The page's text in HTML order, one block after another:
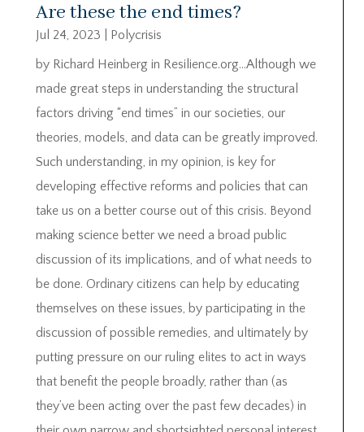
Are these the end times?
Jul 24, 2023
Polycrisis
by Richard Heinberg in Resilience.org…Although we
made great steps in understanding the structural
factors driving “end times” in our societies, our
theories, models, and data can be greatly improved.
Such understanding, in my opinion, is key for
developing effective reforms and policies that can
take us on a better course out of this crisis. Beyond
making science better we need a broad public
discussion of its implications, and of what needs to
be done. Ordinary citizens can help by educating
themselves on these issues, by participating in the
discussion of possible remedies, and ultimately by
putting pressure on our ruling elites to act in ways
that benefit the people broadly, rather than (as
they’ve been acting over the past few decades) in